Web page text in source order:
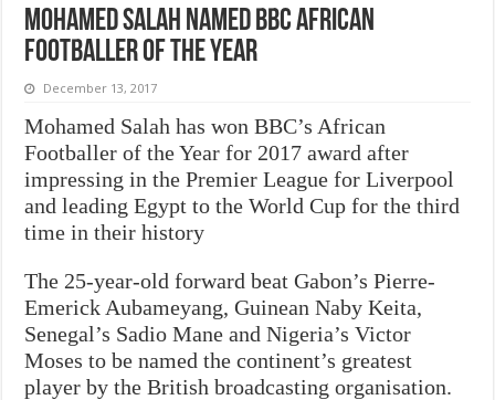
Mohamed Salah named BBC African
Footballer of the Year
December 13, 2017
Mohamed Salah has won BBC’s African
Footballer of the Year for 2017 award after
impressing in the Premier League for Liverpool
and leading Egypt to the World Cup for the third
time in their history
The 25-year-old forward beat Gabon’s Pierre-
Emerick Aubameyang, Guinean Naby Keita,
Senegal’s Sadio Mane and Nigeria’s Victor
Moses to be named the continent’s greatest
player by the British broadcasting organisation.